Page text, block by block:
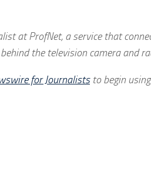
at ProfNet, a service that
the television camera and
for Journaliststo begin